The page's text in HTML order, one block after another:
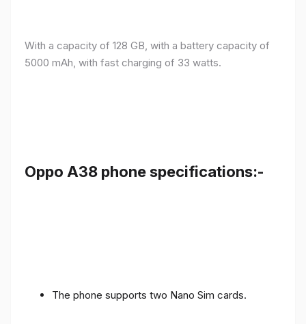
With a capacity of 128 GB, with a battery capacity of
5000 mAh, with fast charging of 33 watts.
Oppo A38 phone specifications:-
The phone supports two Nano Sim cards.